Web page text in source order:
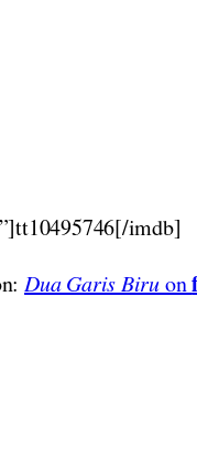
imdb]
Dua Garis Biruon